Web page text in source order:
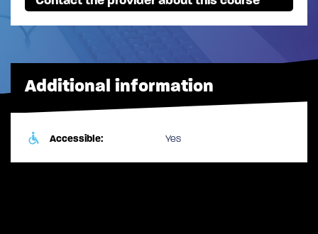
Additional information
Accessible: Yes